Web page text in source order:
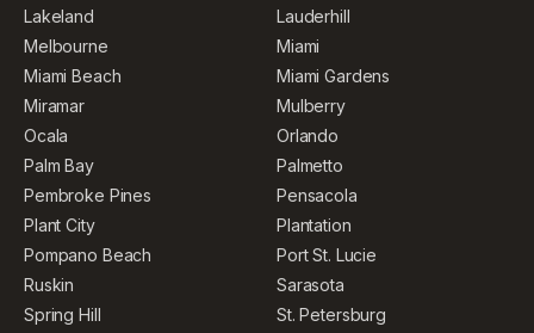
Lakeland
Lauderhill
Melbourne
Miami
Miami Beach
Miami Gardens
Miramar
Mulberry
Ocala
Orlando
Palm Bay
Palmetto
Pembroke Pines
Pensacola
Plant City
Plantation
Pompano Beach
Port St. Lucie
Ruskin
Sarasota
Spring Hill
St. Petersburg